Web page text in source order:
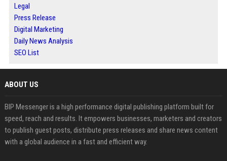
Legal
Press Release
Digital Marketing
Daily News Analysis
SEO List
ABOUT US
BIP Messenger is a high performance digital publishing platform built for
speed, reach and results. It empowers businesses, marketers and creators
to publish guest posts, distribute press releases and share news content
with a global audience in a fast and efficient way.